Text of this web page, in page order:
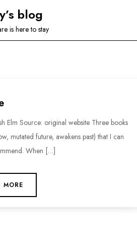
blog
is here to stay
Elm Source: original website Three books
mutated future, awakens past) that I can
When […]
MORE